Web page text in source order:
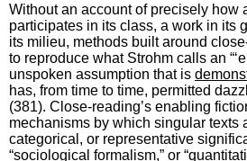
Without an account of precisely how
participates in its class, a work in its
its milieu, methods built around
to reproduce what Strohm calls an
unspoken assumption that is
has, from time to time, permitted
(381). Close-reading’s enabling
mechanisms by which singular texts
categorical, or representative
“sociological formalism,” or